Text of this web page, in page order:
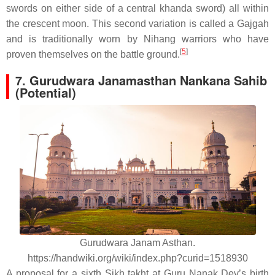
swords on either side of a central khanda sword) all within
the crescent moon. This second variation is called a Gajgah
and is traditionally worn by Nihang warriors who have
proven themselves on the battle ground.[5]
7. Gurudwara Janamasthan Nankana Sahib
(Potential)
Gurudwara Janam Asthan.
https://handwiki.org/wiki/index.php?curid=1518930